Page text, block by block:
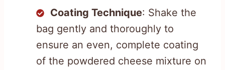
Coating Technique: Shake the
bag gently and thoroughly to
ensure an even, complete coating
of the powdered cheese mixture on